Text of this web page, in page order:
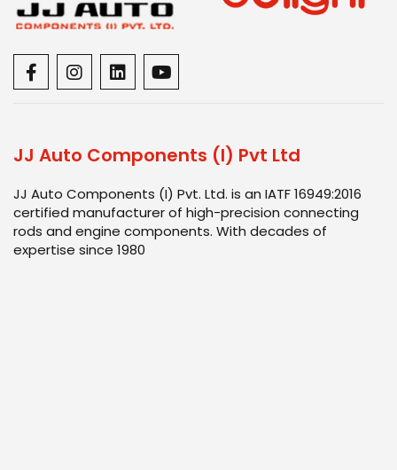
JJ Auto Components (I) Pvt Ltd
JJ Auto Components (I) Pvt. Ltd. is an IATF 16949:2016
certified manufacturer of high-precision connecting
rods and engine components. With decades of
expertise since 1980